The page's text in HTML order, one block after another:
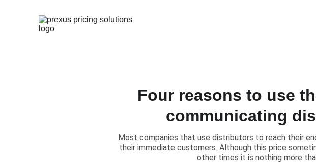
Four reasons to use
communicating
Most companies that use distributors to reach their
their immediate customers. Although this price
other times it is nothing more